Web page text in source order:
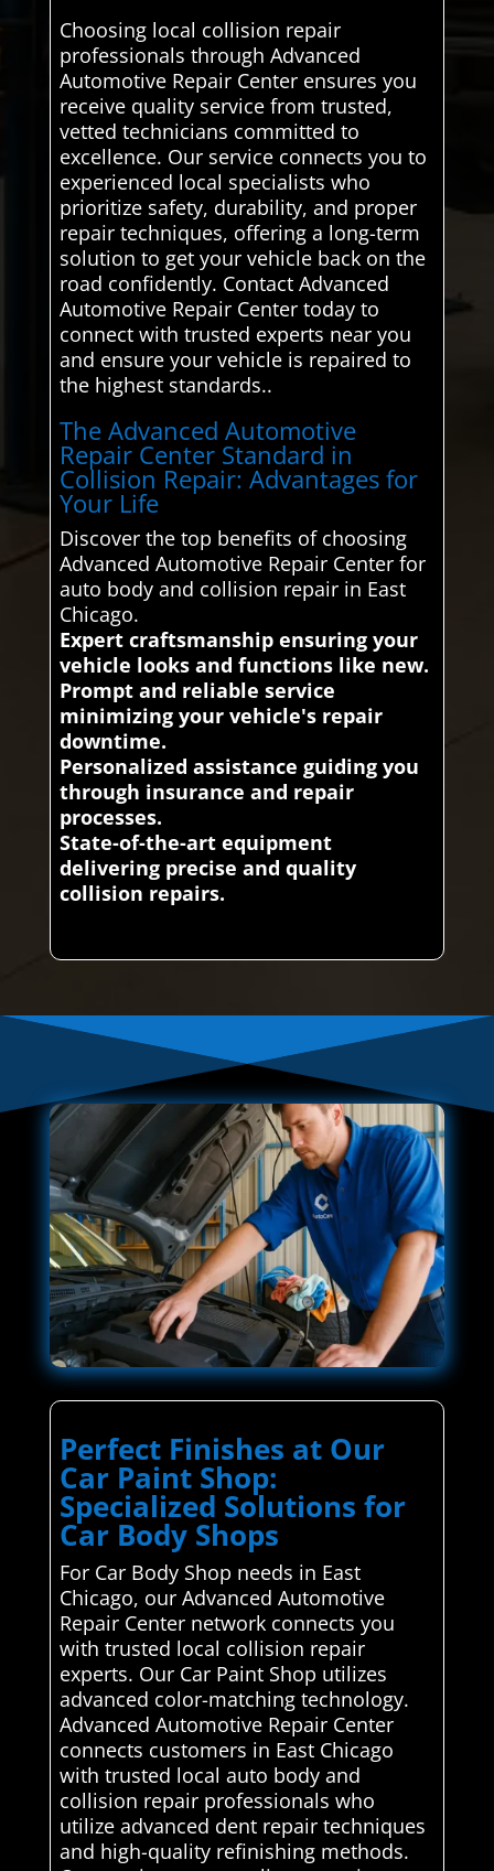
Choosing local collision repair
professionals through Advanced
Automotive Repair Center ensures you
receive quality service from trusted,
vetted technicians committed to
excellence. Our service connects you to
experienced local specialists who
prioritize safety, durability, and proper
repair techniques, offering a long-term
solution to get your vehicle back on the
road confidently. Contact Advanced
Automotive Repair Center today to
connect with trusted experts near you
and ensure your vehicle is repaired to
the highest standards..
The Advanced Automotive
Repair Center Standard in
Collision Repair: Advantages for
Your Life
Discover the top benefits of choosing
Advanced Automotive Repair Center for
auto body and collision repair in East
Chicago.
Expert craftsmanship ensuring your
vehicle looks and functions like new.
Prompt and reliable service
minimizing your vehicle's repair
downtime.
Personalized assistance guiding you
through insurance and repair
processes.
State-of-the-art equipment
delivering precise and quality
collision repairs.
Perfect Finishes at Our
Car Paint Shop:
Specialized Solutions for
Car Body Shops
For Car Body Shop needs in East
Chicago, our Advanced Automotive
Repair Center network connects you
with trusted local collision repair
experts. Our Car Paint Shop utilizes
advanced color-matching technology.
Advanced Automotive Repair Center
connects customers in East Chicago
with trusted local auto body and
collision repair professionals who
utilize advanced dent repair techniques
and high-quality refinishing methods.